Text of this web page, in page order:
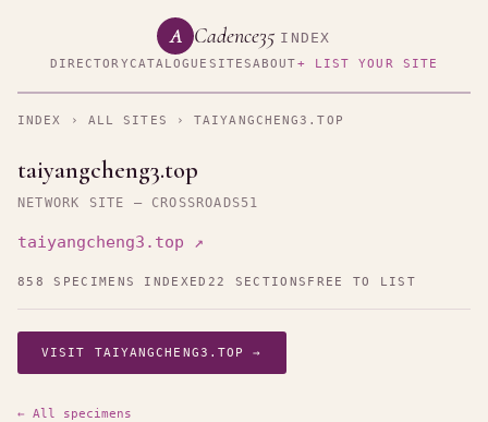
A Cadence35 INDEX
DIRECTORYCATALOGUE SITESABOUT+ LIST YOUR SITE
INDEX › ALL SITES › TAIYANGCHENG3.TOP
taiyangcheng3.top
NETWORK SITE — CROSSROADS51
taiyangcheng3.top ↗
858 SPECIMENS INDEXED 22 SECTIONS FREE TO LIST
VISIT TAIYANGCHENG3.TOP →
← All specimens